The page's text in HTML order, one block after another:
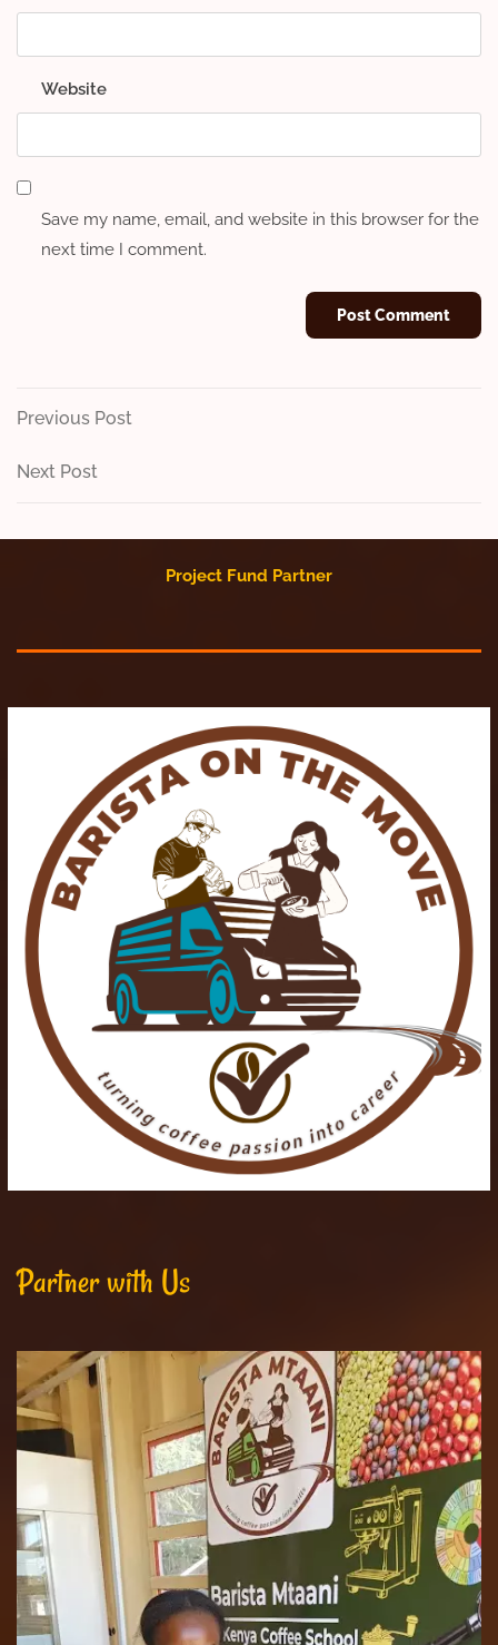
Website
Save my name, email, and website in this browser for the
next time I comment.
Post
navigation
Previous
Previous Post
Next
Next Post
Project Fund Partner
Partner with Us